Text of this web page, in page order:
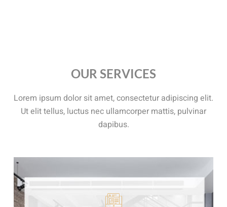
OUR SERVICES
Lorem ipsum dolor sit amet, consectetur adipiscing elit.
Ut elit tellus, luctus nec ullamcorper mattis, pulvinar
dapibus.